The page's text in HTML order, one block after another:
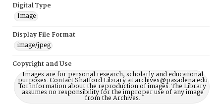
Digital Type
Image
Display File Format
image/jpeg
Copyright and Use
Images are for personal research, scholarly and educational
purposes. Contact Shatford Library at archives@pasadena.edu
for information about the reproduction of images. The Library
assumes no responsibility for the improper use of any image
from the Archives.